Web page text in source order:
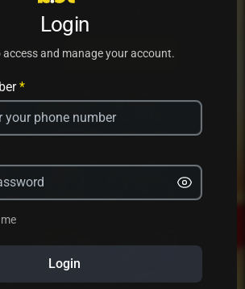
PLAY
Login
access and manage your account.
*
Login